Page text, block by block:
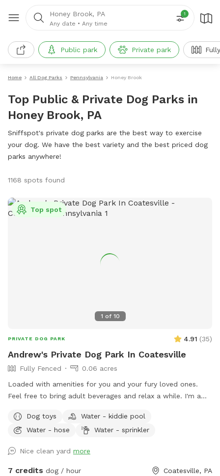
Honey Brook, PA
Any date • Any time
1
Public park Private park
Home All Dog Parks Pennsylvania Honey Brook
Top Public & Private Dog Parks in
Honey Brook, PA
Sniffspot's private dog parks are the best way to exercise
your dog. We have the best variety and the best priced dog
parks anywhere!
1168 spots found
1 of 10
Top spot
PRIVATE DOG PARK 4.91 (35)
Andrew's Private Dog Park In Coatesville
Fully Fenced
0.06 acres
Loaded with amenities for you and your fury loved ones.
Feel free to bring adult beverages and relax a while. I'm a
available. Bring your own fire wood. Message for anything as
I'm usually quick to respond.
Dog toys
Water - kiddie pool
Water - hose
Water - sprinkler
Nice clean yard more
7 credits dog / hour Coatesville, PA